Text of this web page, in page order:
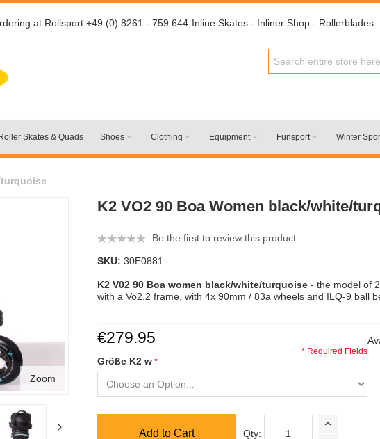
at Rollsport +49 (0) 8261 - 759 644 Inline Skates - Inliner Shop - Rollerblades
Roller Skates & Quads Shoes Clothing Equipment Funsport Winter
Zoom
K2 VO2 90 Boa Women black/white/
Be the first to review this product
SKU: 30E0881
K2 V02 90 Boa women black/white/turquoise- the model of
with a Vo2.2 frame, with 4x 90mm / 83a wheels and ILQ-9 ball
€279.95
Größe K2 w
* Required Fields
Qty:
Add to Cart